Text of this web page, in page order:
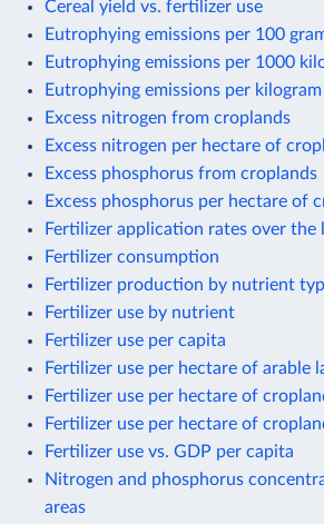
Cereal yield vs. fertilizer use
Eutrophying emissions per 100
Eutrophying emissions per 1000
Eutrophying emissions per
Excess nitrogen from croplands
Excess nitrogen per hectare of
Excess phosphorus from croplands
Excess phosphorus per hectare of
Fertilizer application rates over the
Fertilizer consumption
Fertilizer production by nutrient
Fertilizer use by nutrient
Fertilizer use per capita
Fertilizer use per hectare of arable
Fertilizer use per hectare of
Fertilizer use per hectare of
Fertilizer use vs. GDP per capita
Nitrogen and phosphorus
areas